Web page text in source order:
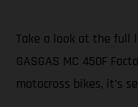
Take a look at the full
GASGAS MC 450F
motocross bikes, it’s